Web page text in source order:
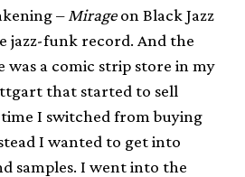
– Mirageon Black Jazz
jazz-funk record. And the
was a comic strip store in my
that started to sell
I switched from buying
I wanted to get into
samples. I went into the